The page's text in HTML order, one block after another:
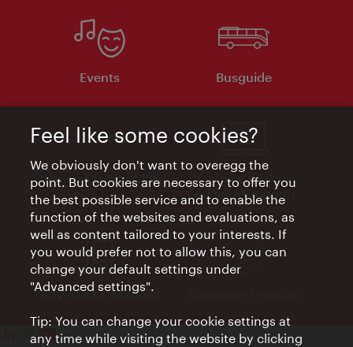
Events Busguide
Vienna Experts Club
Vienna City Card
Affiliate Program
Advertising Material
Feel like some cookies?
We obviously don't want to overegg the
point. But cookies are necessary to offer you
the best possible service and to enable the
function of the websites and evaluations, as
well as content tailored to your interests. If
you would prefer not to allow this, you can
change your default settings under
"Advanced settings".
Tip: You can change your cookie settings at
any time while visiting the website by clicking